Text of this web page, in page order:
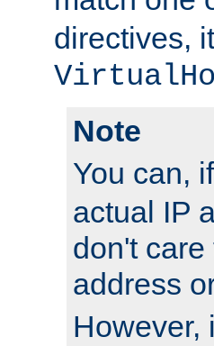
directives,
Note
You can,
actual IP
don't
address